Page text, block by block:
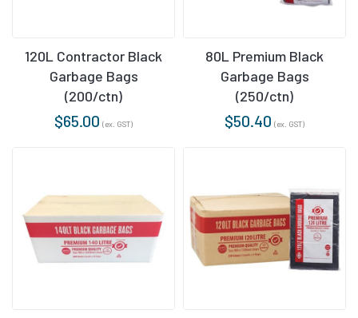
120L Contractor Black
Garbage Bags
(200/ctn)
$65.00 (ex. GST)
80L Premium Black
Garbage Bags
(250/ctn)
$50.40 (ex. GST)